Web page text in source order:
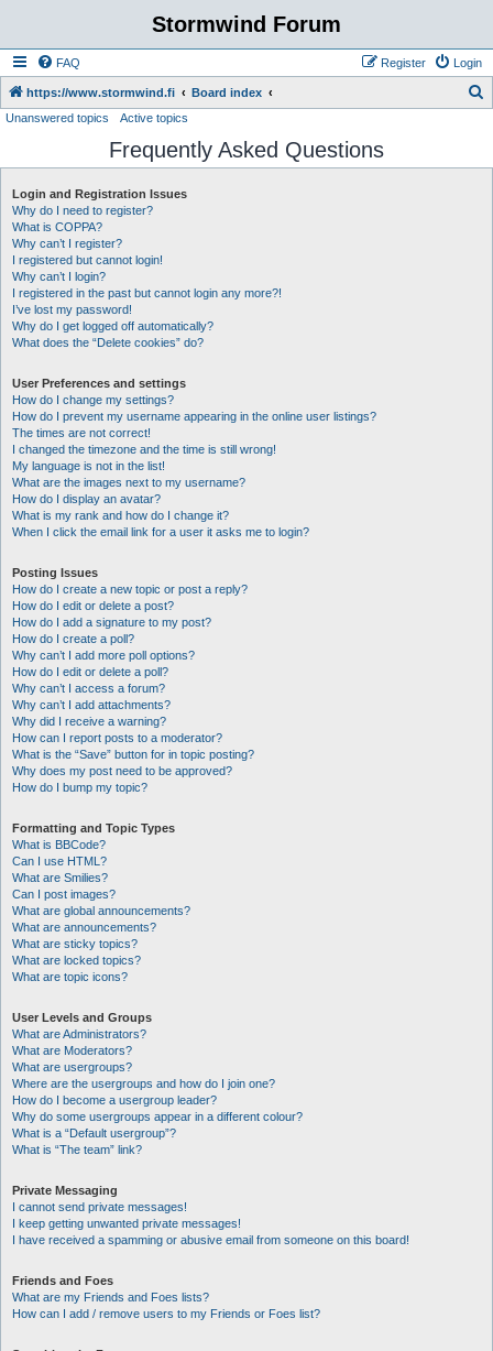
Stormwind Forum
FAQ Login
Register
https://www.stormwind.fi Board index
r
Unanswered topics Active topics
Frequently Asked Questions
Login and Registration Issues
Why do I need to register?
What is COPPA?
Why can’t I register?
I registered but cannot login!
Why can’t I login?
I registered in the past but cannot login any more?!
I’ve lost my password!
Why do I get logged off automatically?
What does the “Delete cookies” do?
User Preferences and settings
How do I change my settings?
How do I prevent my username appearing in the online user listings?
The times are not correct!
I changed the timezone and the time is still wrong!
My language is not in the list!
What are the images next to my username?
How do I display an avatar?
What is my rank and how do I change it?
When I click the email link for a user it asks me to login?
Posting Issues
How do I create a new topic or post a reply?
How do I edit or delete a post?
How do I add a signature to my post?
How do I create a poll?
Why can’t I add more poll options?
How do I edit or delete a poll?
Why can’t I access a forum?
Why can’t I add attachments?
Why did I receive a warning?
How can I report posts to a moderator?
What is the “Save” button for in topic posting?
Why does my post need to be approved?
How do I bump my topic?
Formatting and Topic Types
What is BBCode?
Can I use HTML?
What are Smilies?
Can I post images?
What are global announcements?
What are announcements?
What are sticky topics?
What are locked topics?
What are topic icons?
User Levels and Groups
What are Administrators?
What are Moderators?
What are usergroups?
Where are the usergroups and how do I join one?
How do I become a usergroup leader?
Why do some usergroups appear in a different colour?
What is a “Default usergroup”?
What is “The team” link?
Private Messaging
I cannot send private messages!
I keep getting unwanted private messages!
I have received a spamming or abusive email from someone on this board!
Friends and Foes
What are my Friends and Foes lists?
How can I add / remove users to my Friends or Foes list?